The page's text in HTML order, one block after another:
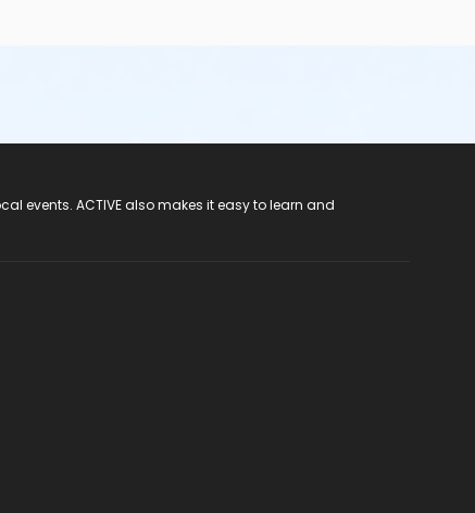
events. ACTIVE also makes it easy to learn and